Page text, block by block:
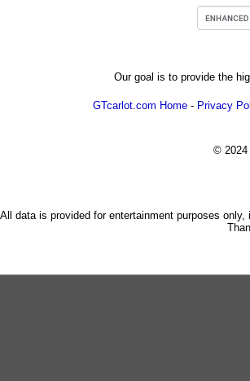
Our goal is to provide the
GTcarlot.com Home - Privacy
© 2024
All data is provided for entertainment purposes